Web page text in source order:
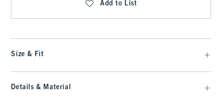
Add to List
Size & Fit
Details & Material